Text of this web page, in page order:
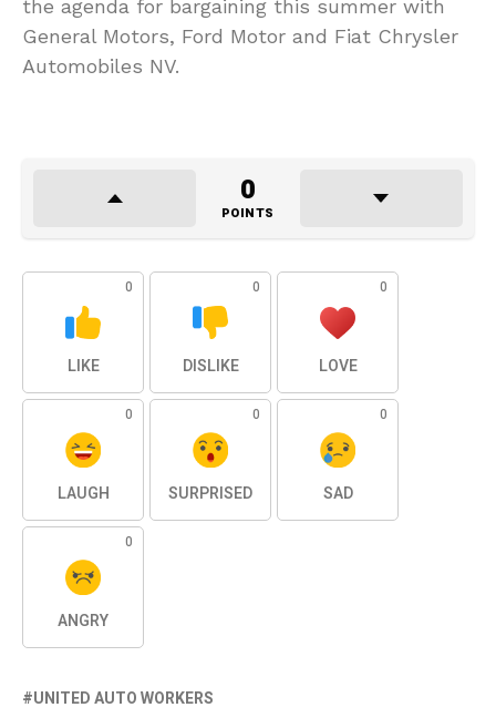
the agenda for bargaining this summer with
General Motors, Ford Motor and Fiat Chrysler
Automobiles NV.
0
POINTS
0
LIKE
0
DISLIKE
0
LOVE
0
LAUGH
0
SURPRISED
0
SAD
0
ANGRY
UNITED AUTO WORKERS